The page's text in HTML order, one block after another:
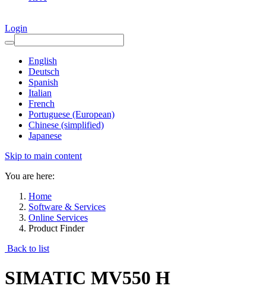
Login
English
Deutsch
Spanish
Italian
French
Portuguese (European)
Chinese (simplified)
Japanese
Skip to main content
You are here:
Home
Software & Services
Online Services
Product Finder
Back to list
SIMATIC MV550 H